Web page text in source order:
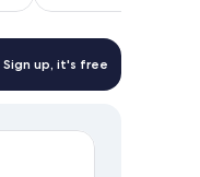
Sign up, it's free